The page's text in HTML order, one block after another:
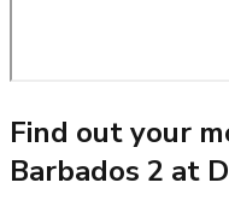
Find out your
Barbados 2 at